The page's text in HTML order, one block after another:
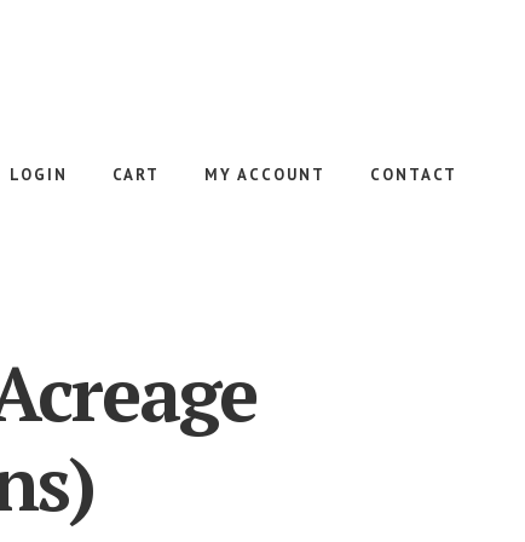
LOGIN CART MY ACCOUNT CONTACT